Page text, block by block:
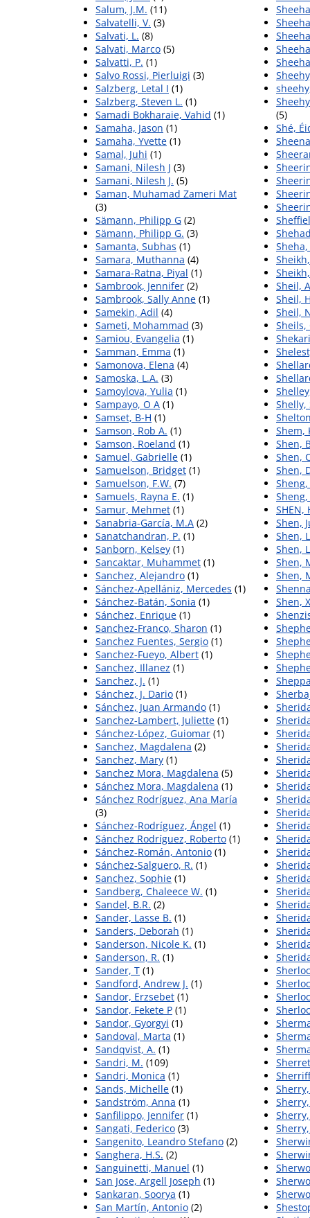
Salum, J.M. (11)
Salvatelli, V. (3)
Salvati, L. (8)
Salvati, Marco (5)
Salvatti, P. (1)
Salvo Rossi, Pierluigi (3)
Salzberg, Letal I (1)
Salzberg, Steven L. (1)
Samadi Bokharaie, Vahid (1)
Samaha, Jason (1)
Samaha, Yvette (1)
Samal, Juhi (1)
Samani, Nilesh J (3)
Samani, Nilesh J. (5)
Saman, Muhamad Zameri Mat
(3)
Sämann, Philipp G (2)
Sämann, Philipp G. (3)
Samanta, Subhas (1)
Samara, Muthanna (4)
Samara-Ratna, Piyal (1)
Sambrook, Jennifer (2)
Sambrook, Sally Anne (1)
Samekin, Adil (4)
Sameti, Mohammad (3)
Samiou, Evangelia (1)
Samman, Emma (1)
Samonova, Elena (4)
Samoska, L.A. (3)
Samoylova, Yulia (1)
Sampayo, O A (1)
Samset, B-H (1)
Samson, Rob A. (1)
Samson, Roeland (1)
Samuel, Gabrielle (1)
Samuelson, Bridget (1)
Samuelson, F.W. (7)
Samuels, Rayna E. (1)
Samur, Mehmet (1)
Sanabria-García, M.A (2)
Sanatchandran, P. (1)
Sanborn, Kelsey (1)
Sancaktar, Muhammet (1)
Sanchez, Alejandro (1)
Sánchez‐Apellániz, Mercedes (1)
Sánchez-Batán, Sonia (1)
Sánchez, Enrique (1)
Sanchez-Franco, Sharon (1)
Sanchez Fuentes, Sergio (1)
Sanchez-Fueyo, Albert (1)
Sanchez, Illanez (1)
Sanchez, J. (1)
Sánchez, J. Dario (1)
Sánchez, Juan Armando (1)
Sanchez-Lambert, Juliette (1)
Sánchez-López, Guiomar (1)
Sanchez, Magdalena (2)
Sanchez, Mary (1)
Sanchez Mora, Magdalena (5)
Sánchez Mora, Magdalena (1)
Sánchez Rodríguez, Ana María
(3)
Sánchez-Rodríguez, Ángel (1)
Sánchez Rodríguez, Roberto (1)
Sánchez-Román, Antonio (1)
Sánchez-Salguero, R. (1)
Sanchez, Sophie (1)
Sandberg, Chaleece W. (1)
Sandel, B.R. (2)
Sander, Lasse B. (1)
Sanders, Deborah (1)
Sanderson, Nicole K. (1)
Sanderson, R. (1)
Sander, T (1)
Sandford, Andrew J. (1)
Sandor, Erzsebet (1)
Sandor, Fekete P (1)
Sandor, Gyorgyi (1)
Sandoval, Marta (1)
Sandqvist, A. (1)
Sandri, M. (109)
Sandri, Monica (1)
Sands, Michelle (1)
Sandström, Anna (1)
Sanfilippo, Jennifer (1)
Sangati, Federico (3)
Sangenito, Leandro Stefano (2)
Sanghera, H.S. (2)
Sanguinetti, Manuel (1)
San Jose, Argell Joseph (1)
Sankaran, Soorya (1)
San Martín, Antonio (2)
(5)
Shé,
Sheil,
Sheil,
Sheil,
Sheils,
Shelly,
Shem,
Shen,
Shen,
Shen,
SHEN,
Shen,
Shen,
Shen,
Shen,
Shen,
Shen, X
Sherry,